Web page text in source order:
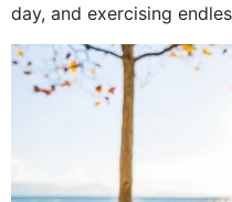
September 2021
August 2021
July 2021
February 2021
day, and exercising
doubt work to shed...